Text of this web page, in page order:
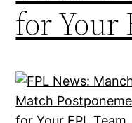
for Your